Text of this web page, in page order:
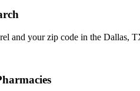
and your zip code in the Dallas,